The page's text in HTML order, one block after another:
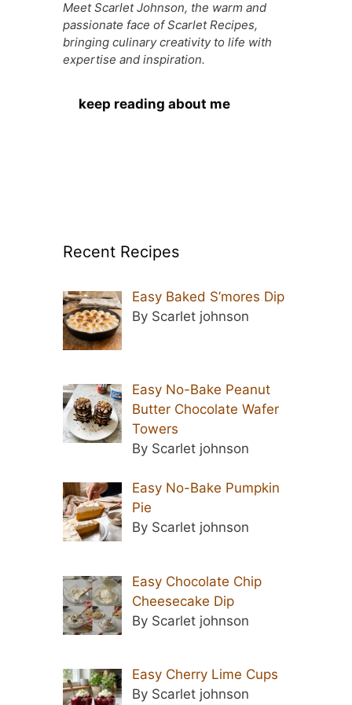
Meet Scarlet Johnson, the warm and
passionate face of Scarlet Recipes,
bringing culinary creativity to life with
expertise and inspiration.
keep reading about me
Recent Recipes
Easy Baked S’mores Dip
By Scarlet johnson
Easy No-Bake Peanut
Butter Chocolate Wafer
Towers
By Scarlet johnson
Easy No-Bake Pumpkin
Pie
By Scarlet johnson
Easy Chocolate Chip
Cheesecake Dip
By Scarlet johnson
Easy Cherry Lime Cups
By Scarlet johnson